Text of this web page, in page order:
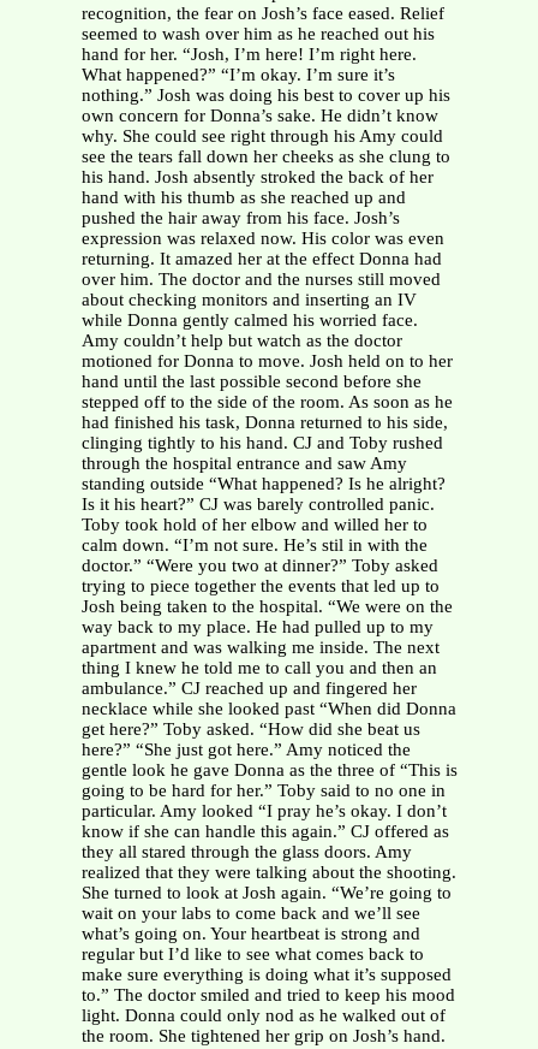
recognition, the fear on Josh’s face eased. Relief
seemed to wash over him as he reached out his
hand for her. “Josh, I’m here! I’m right here.
What happened?” “I’m okay. I’m sure it’s
nothing.” Josh was doing his best to cover up his
own concern for Donna’s sake. He didn’t know
why. She could see right through his Amy could
see the tears fall down her cheeks as she clung to
his hand. Josh absently stroked the back of her
hand with his thumb as she reached up and
pushed the hair away from his face. Josh’s
expression was relaxed now. His color was even
returning. It amazed her at the effect Donna had
over him. The doctor and the nurses still moved
about checking monitors and inserting an IV
while Donna gently calmed his worried face.
Amy couldn’t help but watch as the doctor
motioned for Donna to move. Josh held on to her
hand until the last possible second before she
stepped off to the side of the room. As soon as he
had finished his task, Donna returned to his side,
clinging tightly to his hand. CJ and Toby rushed
through the hospital entrance and saw Amy
standing outside “What happened? Is he alright?
Is it his heart?” CJ was barely controlled panic.
Toby took hold of her elbow and willed her to
calm down. “I’m not sure. He’s stil in with the
doctor.” “Were you two at dinner?” Toby asked
trying to piece together the events that led up to
Josh being taken to the hospital. “We were on the
way back to my place. He had pulled up to my
apartment and was walking me inside. The next
thing I knew he told me to call you and then an
ambulance.” CJ reached up and fingered her
necklace while she looked past “When did Donna
get here?” Toby asked. “How did she beat us
here?” “She just got here.” Amy noticed the
gentle look he gave Donna as the three of “This is
going to be hard for her.” Toby said to no one in
particular. Amy looked “I pray he’s okay. I don’t
know if she can handle this again.” CJ offered as
they all stared through the glass doors. Amy
realized that they were talking about the shooting.
She turned to look at Josh again. “We’re going to
wait on your labs to come back and we’ll see
what’s going on. Your heartbeat is strong and
regular but I’d like to see what comes back to
make sure everything is doing what it’s supposed
to.” The doctor smiled and tried to keep his mood
light. Donna could only nod as he walked out of
the room. She tightened her grip on Josh’s hand.